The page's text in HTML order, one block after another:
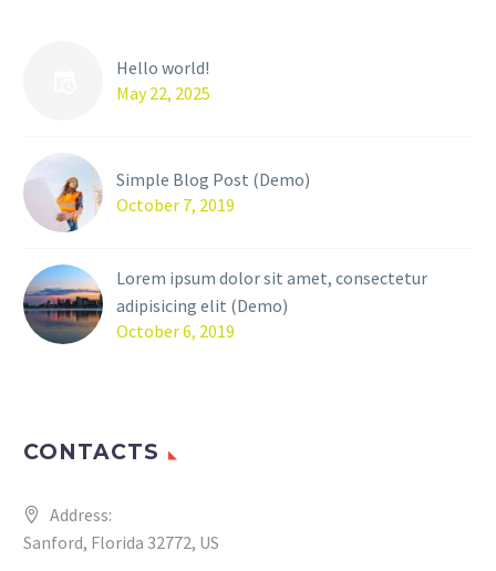
Hello world!
May 22, 2025
Simple Blog Post (Demo)
October 7, 2019
Lorem ipsum dolor sit amet, consectetur
adipisicing elit (Demo)
October 6, 2019
CONTACTS
Address:
Sanford, Florida 32772, US